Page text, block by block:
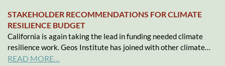
STAKEHOLDER RECOMMENDATIONS FOR CLIMATE
RESILIENCE BUDGET
California is again taking the lead in funding needed climate
resilience work. Geos Institute has joined with other climate…
READ MORE…